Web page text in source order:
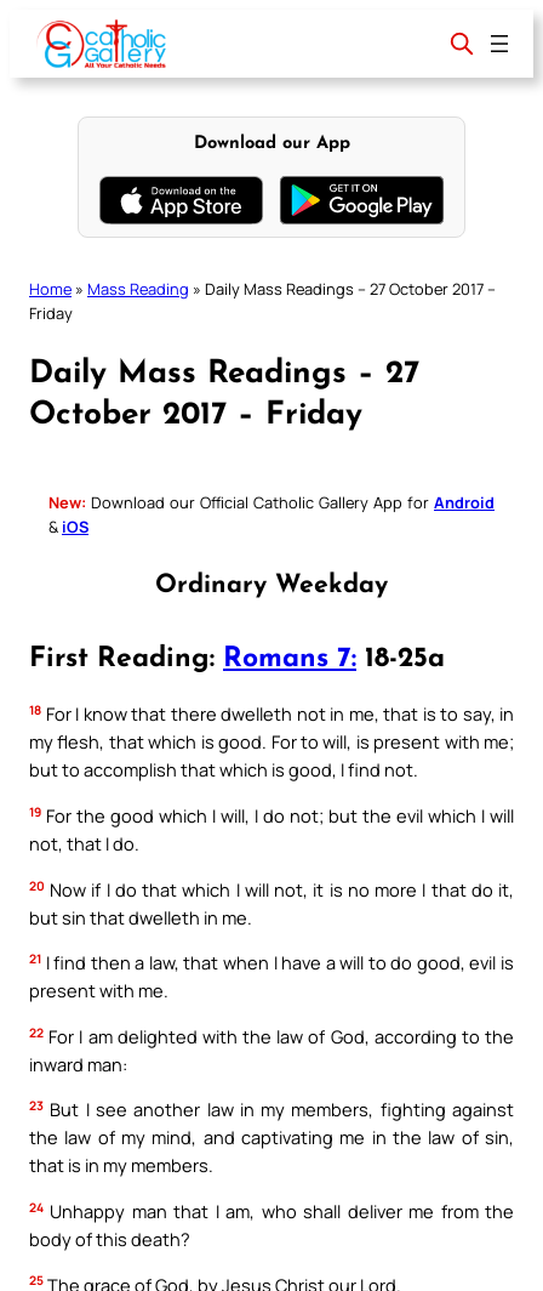
content
Download our App
Home » Mass Reading » Daily Mass Readings – 27 October 2017 –
Friday
Daily Mass Readings – 27
October 2017 – Friday
New: Download our Official Catholic Gallery App for Android
& iOS
Ordinary Weekday
First Reading: Romans 7: 18-25a
18 For I know that there dwelleth not in me, that is to say, in
my flesh, that which is good. For to will, is present with me;
but to accomplish that which is good, I find not.
19 For the good which I will, I do not; but the evil which I will
not, that I do.
20 Now if I do that which I will not, it is no more I that do it,
but sin that dwelleth in me.
21 I find then a law, that when I have a will to do good, evil is
present with me.
22 For I am delighted with the law of God, according to the
inward man:
23 But I see another law in my members, fighting against
the law of my mind, and captivating me in the law of sin,
that is in my members.
24 Unhappy man that I am, who shall deliver me from the
body of this death?
25 The grace of God, by Jesus Christ our Lord.